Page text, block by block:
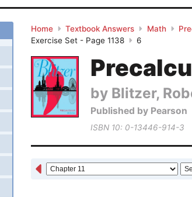
Home Textbook Answers Math
Exercise Set - Page 1138
6
by Blitzer,
Published by Pearson
ISBN 10: 0-13446-914-3